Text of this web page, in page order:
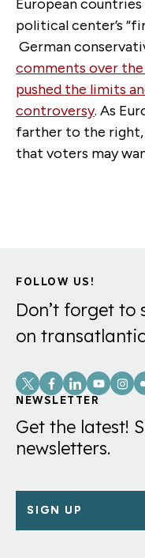
European
political center’s
German
comments over
pushed the limits
controversy. As
farther to the right,
that voters may
FOLLOW US!
Don’t forget to
on
Social
Links
NEWSLETTER
Get the latest!
newsletters.
SIGN UP